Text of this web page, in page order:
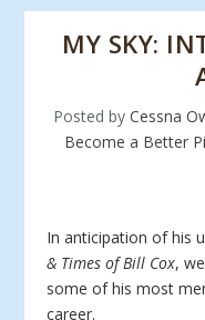
MY SKY:
Posted by Cessna
Become a Better
In anticipation of his
& Times of Bill Cox,
some of his most
career.